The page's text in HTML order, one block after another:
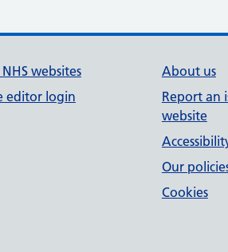
websites
editor login
About us
Report an
website
Our
Cookies